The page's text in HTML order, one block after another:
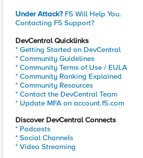
Under Attack? F5 Will Help You.
Contacting F5 Support?
DevCentral Quicklinks
* Getting Started on DevCentral
* Community Guidelines
* Community Terms of Use / EULA
* Community Ranking Explained
* Community Resources
* Contact the DevCentral Team
* Update MFA on account.f5.com
Discover DevCentral Connects
* Podcasts
* Social Channels
* Video Streaming